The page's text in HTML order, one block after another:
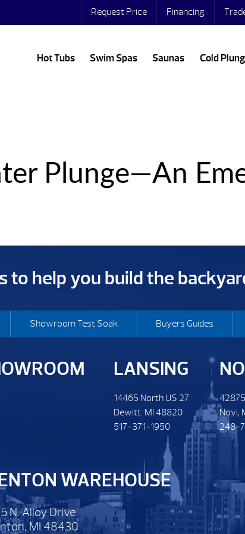
Request Price Financing
Hot Tubs Swim Spas Saunas Cold
Plunge—An
to help you build the
Showroom Test Soak Buyers Guides
LANSING
14465 North US 27.
Dewitt. MI 48820
517-371-1950
Novi,
248-
WAREHOUSE
N. Alloy Drive
MI 48430